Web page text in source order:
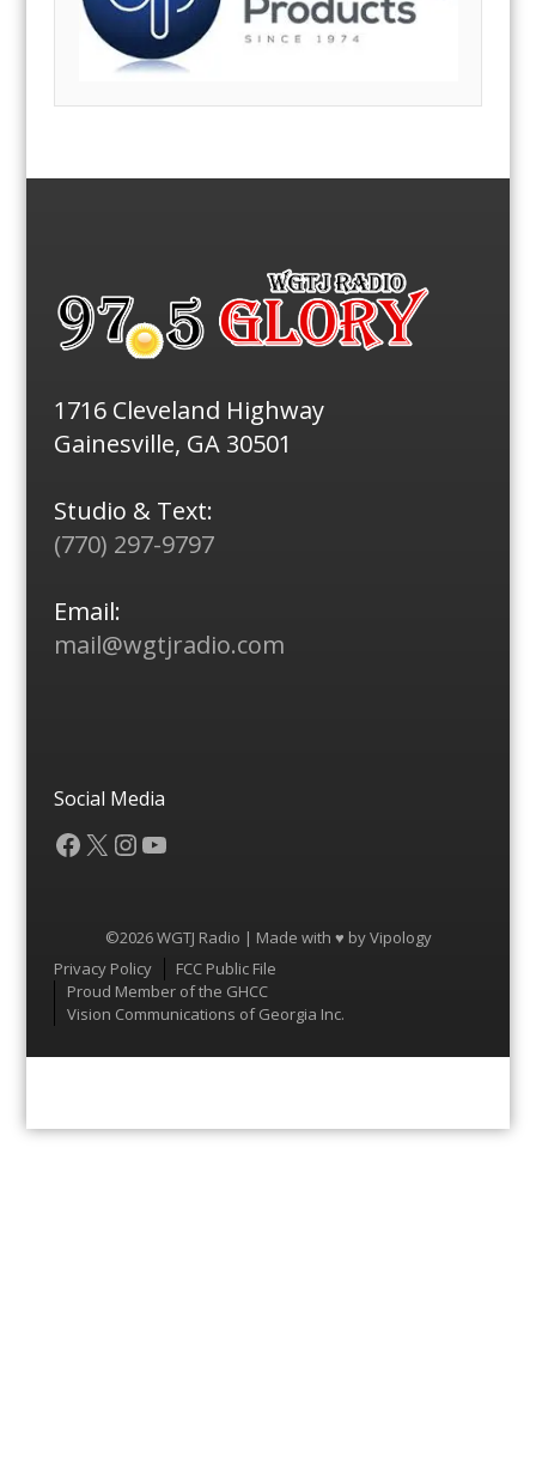
1716 Cleveland Highway
Gainesville, GA 30501
Studio & Text:
(770) 297-9797
Email:
mail@wgtjradio.com
Social Media
Facebook
X Instagram
YouTube
©2026 WGTJ Radio | Made with ♥ byVipology
Menu
Privacy Policy
FCC Public File
Proud Member of the GHCC
Vision Communications of Georgia Inc.